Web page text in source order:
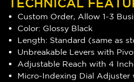
Custom Order, Allow 1-3
Color: Glossy Black
Length: Standard (same as
Unbreakable Levers with
Adjustable Reach with 4
Micro-Indexing Dial Adjuster